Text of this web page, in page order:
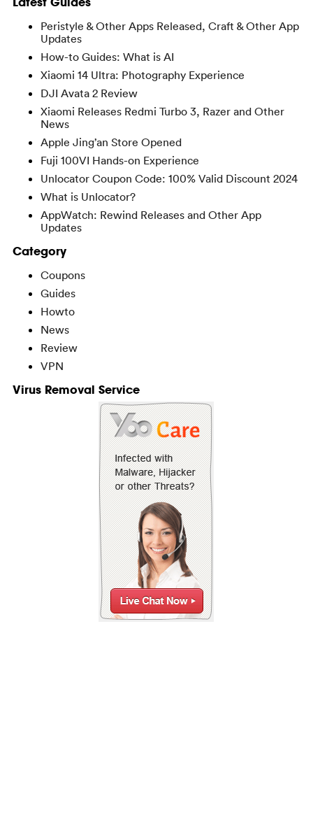
Peristyle & Other Apps Released, Craft & Other App
Updates
How-to Guides: What is AI
Xiaomi 14 Ultra: Photography Experience
DJI Avata 2 Review
Xiaomi Releases Redmi Turbo 3, Razer and Other
News
Apple Jing’an Store Opened
Fuji 100VI Hands-on Experience
Unlocator Coupon Code: 100% Valid Discount 2024
What is Unlocator?
AppWatch: Rewind Releases and Other App
Updates
Category
Coupons
Guides
Howto
News
Review
VPN
Virus Removal Service